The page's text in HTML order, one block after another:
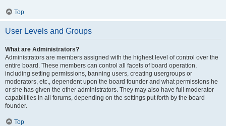
Top
User Levels and Groups
What are Administrators?
Administrators are members assigned with the highest level of control over the
entire board. These members can control all facets of board operation,
including setting permissions, banning users, creating usergroups or
moderators, etc., dependent upon the board founder and what permissions he
or she has given the other administrators. They may also have full moderator
capabilities in all forums, depending on the settings put forth by the board
founder.
Top